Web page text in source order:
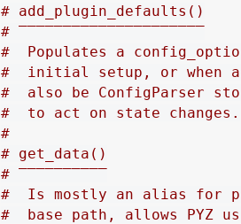
# add_plugin_defaults()
# ‾‾‾‾‾‾‾‾‾‾‾‾‾‾‾‾‾‾‾‾‾
#  Populates a
#  initial setup, or when
#  also be ConfigParser
#  to act on state changes.
#
# get_data()
# ‾‾‾‾‾‾‾‾‾‾
#  Is mostly an alias for
#  base path, allows PYZ